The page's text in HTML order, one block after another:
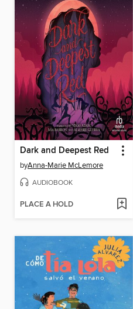
Dark and Deepest Red
byAnna-Marie McLemore
AUDIOBOOK
PLACE A HOLD